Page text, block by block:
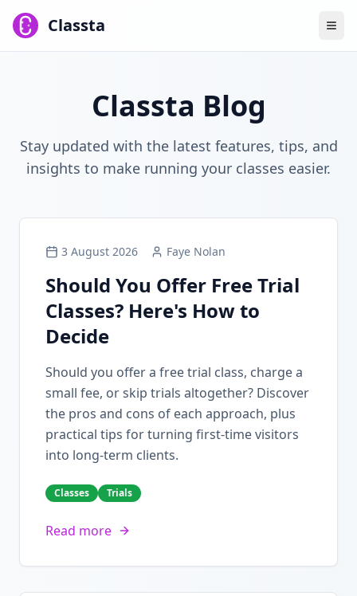
Classta
Classta Blog
Stay updated with the latest features, tips, and
insights to make running your classes easier.
3 August 2026 Faye Nolan
Should You Offer Free Trial
Classes? Here's How to
Decide
Should you offer a free trial class, charge a
small fee, or skip trials altogether? Discover
the pros and cons of each approach, plus
practical tips for turning first-time visitors
into long-term clients.
Classes Trials
Read more